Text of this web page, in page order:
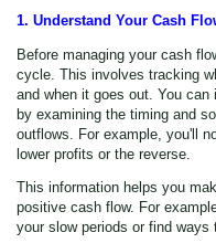
1. Understand Your Cash
Before managing your cash
cycle. This involves tracking
and when it goes out. You
by examining the timing and
outflows. For example, you'll
lower profits or the reverse.
This information helps you
positive cash flow. For
your slow periods or find ways